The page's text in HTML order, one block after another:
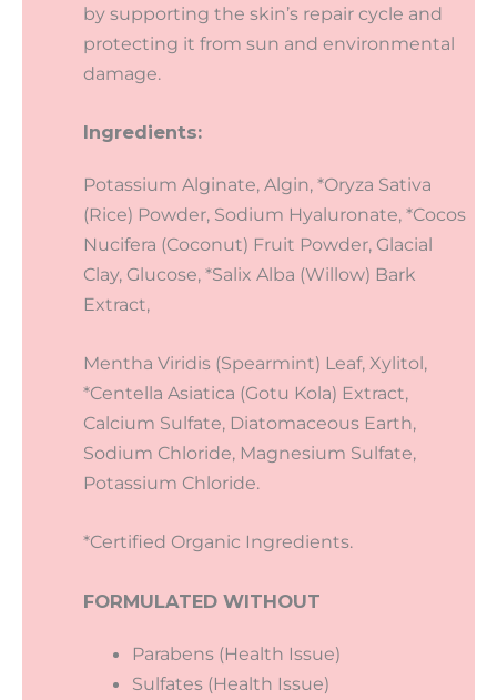
by supporting the skin’s repair cycle and
protecting it from sun and environmental
damage.
Ingredients:
Potassium Alginate, Algin, *Oryza Sativa
(Rice) Powder, Sodium Hyaluronate, *Cocos
Nucifera (Coconut) Fruit Powder, Glacial
Clay, Glucose, *Salix Alba (Willow) Bark
Extract,
Mentha Viridis (Spearmint) Leaf, Xylitol,
*Centella Asiatica (Gotu Kola) Extract,
Calcium Sulfate, Diatomaceous Earth,
Sodium Chloride, Magnesium Sulfate,
Potassium Chloride.
*Certified Organic Ingredients.
FORMULATED WITHOUT
Parabens (Health Issue)
Sulfates (Health Issue)